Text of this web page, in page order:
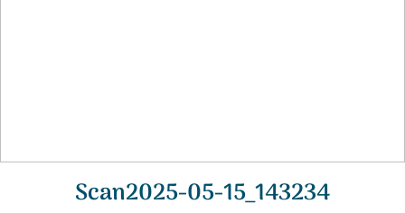
Scan2025-05-15_143234